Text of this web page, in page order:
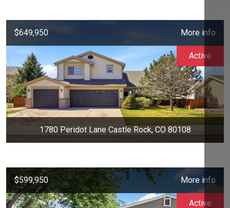
$649,950 More info
1780 Peridot Lane Castle Rock, CO 80108
Active
$599,950 More info
Active